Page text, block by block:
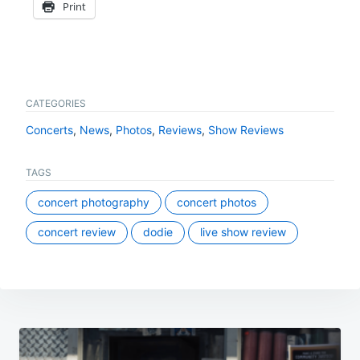
Print
CATEGORIES
Concerts, News, Photos, Reviews, Show Reviews
TAGS
concert photography concert photos
concert review dodie live show review
Post